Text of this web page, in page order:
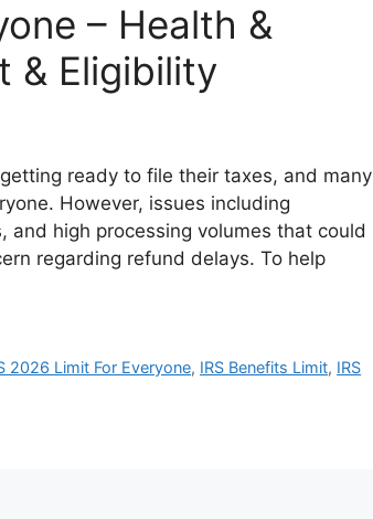
– Health &
& Eligibility
ready to file their taxes, and many
However, issues including
high processing volumes that could
regarding refund delays. To help
2026 Limit For Everyone, IRS Benefits Limit, IRS